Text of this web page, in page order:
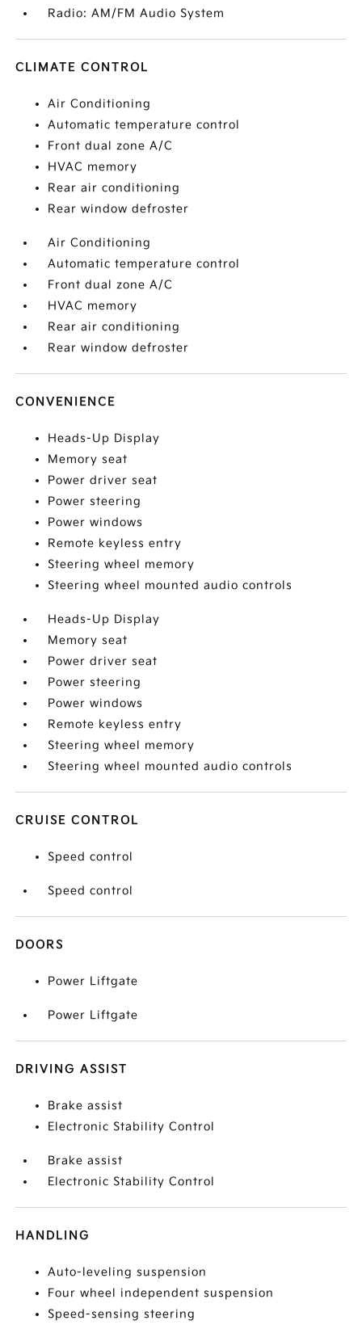
Radio: AM/FM Audio System
CLIMATE CONTROL
Air Conditioning
Automatic temperature control
Front dual zone A/C
HVAC memory
Rear air conditioning
Rear window defroster
Air Conditioning
Automatic temperature control
Front dual zone A/C
HVAC memory
Rear air conditioning
Rear window defroster
CONVENIENCE
Heads-Up Display
Memory seat
Power driver seat
Power steering
Power windows
Remote keyless entry
Steering wheel memory
Steering wheel mounted audio controls
Heads-Up Display
Memory seat
Power driver seat
Power steering
Power windows
Remote keyless entry
Steering wheel memory
Steering wheel mounted audio controls
CRUISE CONTROL
Speed control
Speed control
DOORS
Power Liftgate
Power Liftgate
DRIVING ASSIST
Brake assist
Electronic Stability Control
Brake assist
Electronic Stability Control
HANDLING
Auto-leveling suspension
Four wheel independent suspension
Speed-sensing steering